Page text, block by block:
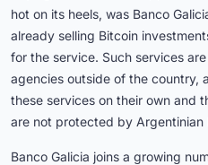
hot on its heels, was Banco
already selling Bitcoin
for the service. Such services
agencies outside of the country,
these services on their own and
are not protected by Argentinian
Banco Galicia joins a growing